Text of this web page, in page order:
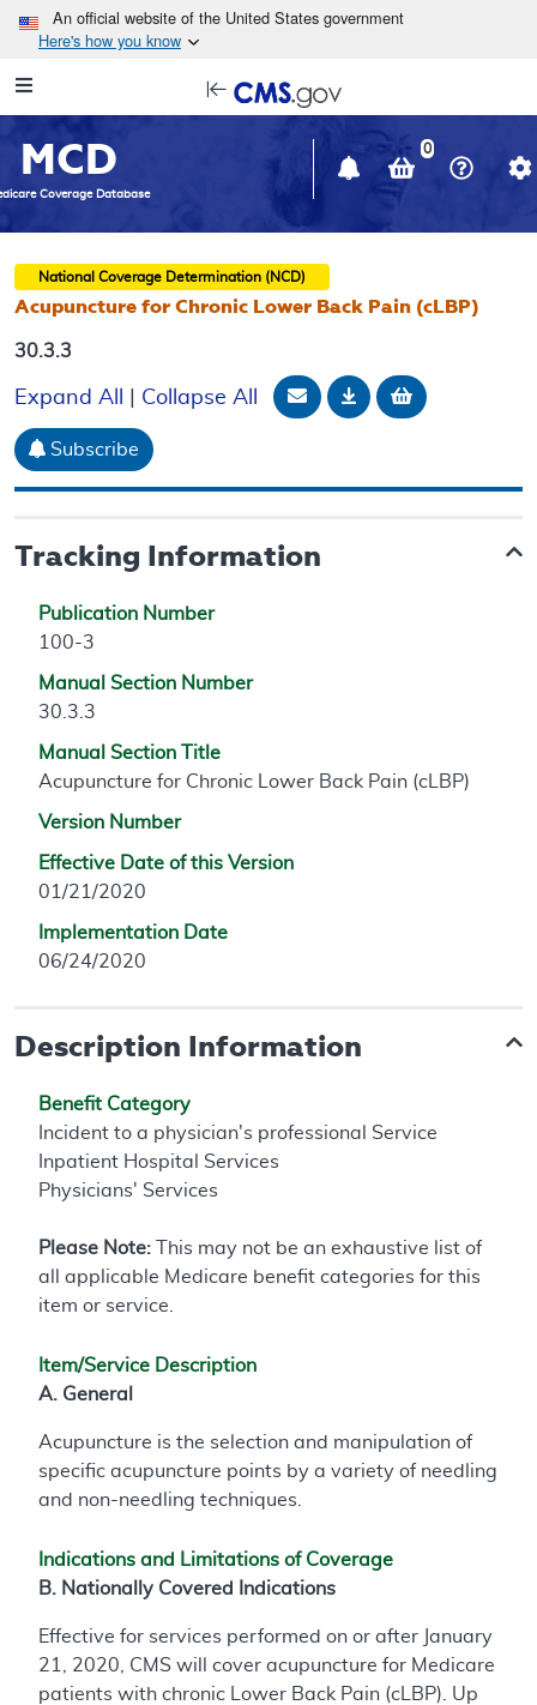
Skip to main content
An official website of the United States government
Here's how you know
Navigation
in
window
MCD
Coverage Database
0
National Coverage Determination (NCD)
Acupuncture for Chronic Lower Back Pain (cLBP)
30.3.3
Expand All Collapse All Email Document
DownloadAdd to
Subscribe
Tracking Information
Publication Number
100-3
Manual Section Number
30.3.3
Manual Section Title
Acupuncture for Chronic Lower Back Pain (cLBP)
Version Number
Effective Date of this Version
01/21/2020
Implementation Date
06/24/2020
Description Information
Benefit Category
Incident to a physician's professional Service
Inpatient Hospital Services
Physicians' Services
Please Note: This may not be an exhaustive list of
all applicable Medicare benefit categories for this
item or service.
Item/Service Description
A. General
Acupuncture is the selection and manipulation of
specific acupuncture points by a variety of needling
and non-needling techniques.
Indications and Limitations of Coverage
B. Nationally Covered Indications
Effective for services performed on or after January
21, 2020, CMS will cover acupuncture for Medicare
patients with chronic Lower Back Pain (cLBP). Up